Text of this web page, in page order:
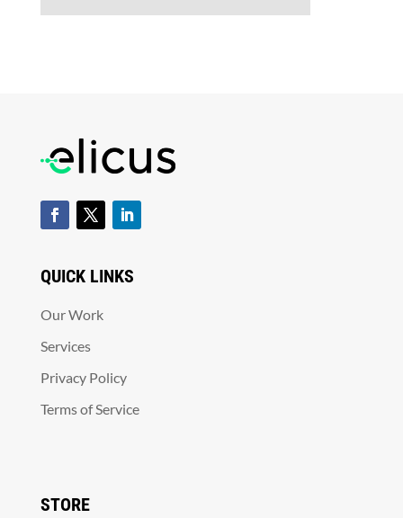
QUICK LINKS
Our Work
Services
Privacy Policy
Terms of Service
STORE